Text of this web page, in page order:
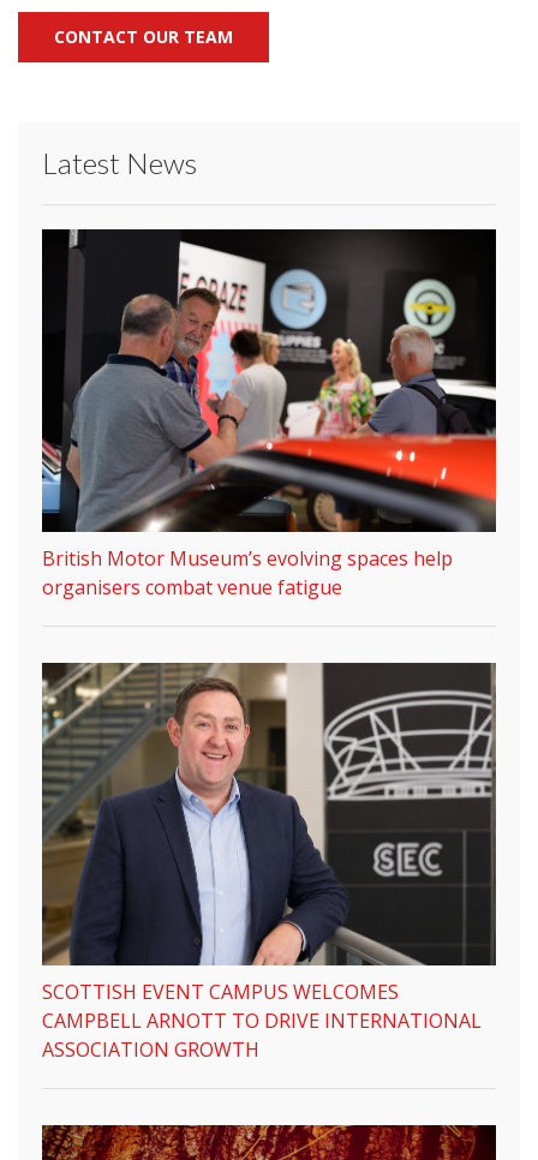
CONTACT OUR TEAM
Latest News
British Motor Museum’s evolving spaces help
organisers combat venue fatigue
SCOTTISH EVENT CAMPUS WELCOMES
CAMPBELL ARNOTT TO DRIVE INTERNATIONAL
ASSOCIATION GROWTH